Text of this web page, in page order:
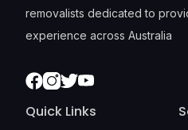
removalists dedicated to
experience across Australia
Facebook
Instagram
TwitterYoutube
Quick Links